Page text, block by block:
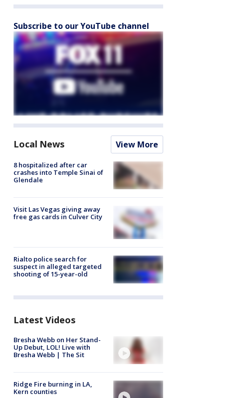
Subscribe to our YouTube channel
Local News View More
8 hospitalized after car
crashes into Temple Sinai of
Glendale
Visit Las Vegas giving away
free gas cards in Culver City
Rialto police search for
suspect in alleged targeted
shooting of 15-year-old
Latest Videos
Bresha Webb on Her Stand-
Up Debut, LOL! Live with
Bresha Webb | The Sit
Ridge Fire burning in LA,
Kern counties